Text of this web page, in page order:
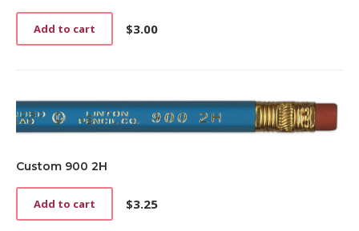
$3.00
Add to cart
Custom 900 2H
$3.25
Add to cart